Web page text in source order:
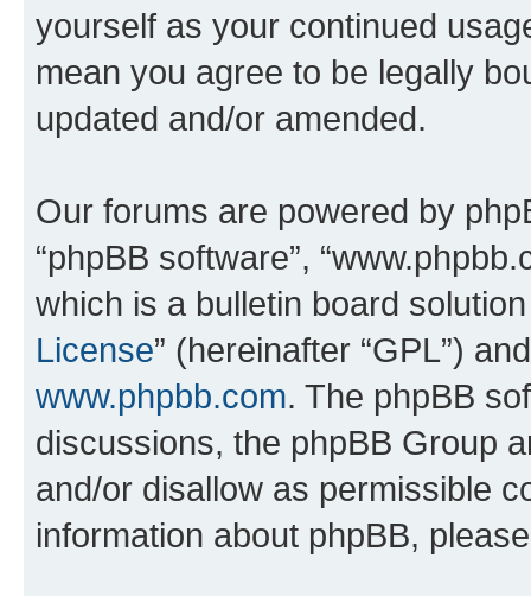
yourself as your continued
mean you agree to be legally
updated and/or amended.
Our forums are powered by
“phpBB software”,
which is a bulletin board
License” (hereinafter “GPL”)
www.phpbb.com. The phpBB
discussions, the phpBB Group
and/or disallow as permissible
information about phpBB,